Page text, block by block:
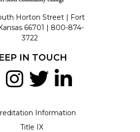
Horton Street | Fort
66701 | 800-874-
3722
Information
Title IX
IN TOUCH